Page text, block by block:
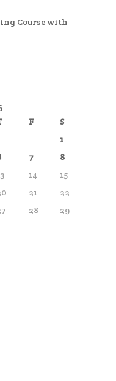
Course with
F
S
1
7
8
14
15
21
22
28
29